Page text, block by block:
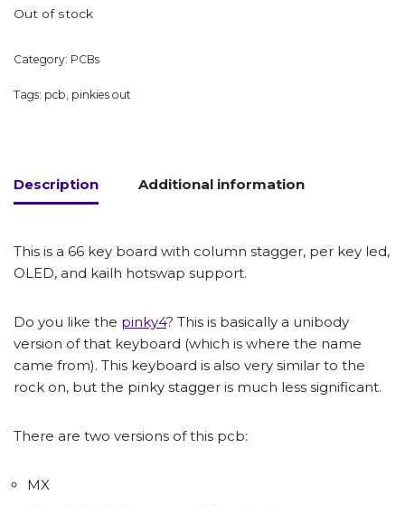
Out of stock
Category: PCBs
Tags: pcb, pinkies out
Description Additional information
This is a 66 key board with column stagger, per key led,
OLED, and kailh hotswap support.
Do you like the pinky4? This is basically a unibody
version of that keyboard (which is where the name
came from). This keyboard is also very similar to the
rock on, but the pinky stagger is much less significant.
There are two versions of this pcb:
MX